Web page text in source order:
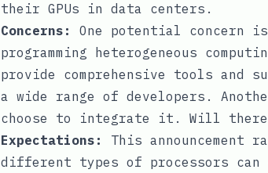
their GPUs in data centers.
Concerns:
One potential concern
programming heterogeneous
provide comprehensive tools and
a wide range of developers.
choose to integrate it. Will there
Expectations:
This announcement
different types of processors